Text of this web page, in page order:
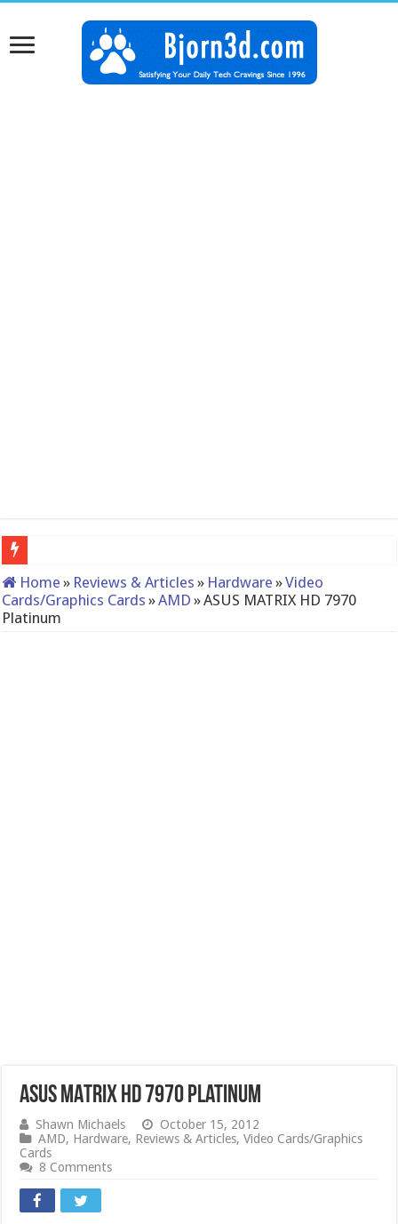
Home » Reviews & Articles » Hardware »Video
Cards/Graphics Cards »AMD »ASUS MATRIX HD 7970
Platinum
ASUS MATRIX HD 7970 Platinum
Shawn Michaels
October 15, 2012
AMD, Hardware, Reviews & Articles,Video Cards/Graphics
Cards
8 Comments